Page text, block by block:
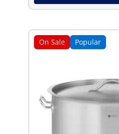
On Sale Popular